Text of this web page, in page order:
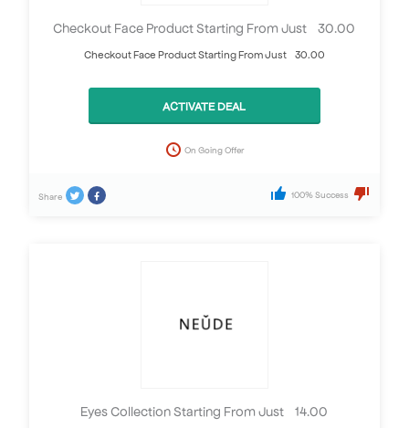
Checkout Face Product Starting From Just £30.00
Checkout Face Product Starting From Just £30.00
ACTIVATE DEAL
On Going Offer
Share 100% Success
Eyes Collection Starting From Just £14.00